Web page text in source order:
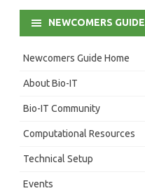
NEWCOMERS GUIDE
Newcomers Guide Home
About Bio-IT
Bio-IT Community
Computational Resources
Technical Setup
Events